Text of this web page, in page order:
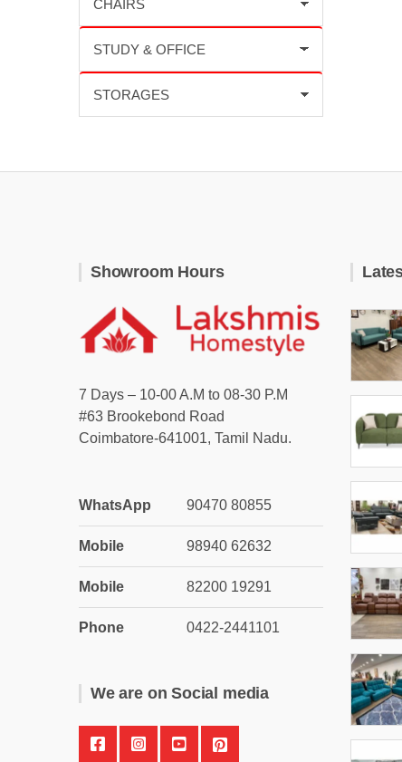
Showroom Hours
7 Days – 10-00 A.M to 08-30 P.M
#63 Brookebond Road
Coimbatore-641001, Tamil Nadu.
WhatsApp 90470 80855
Mobile 98940 62632
Mobile 82200 19291
Phone 0422-2441101
We are on Social media